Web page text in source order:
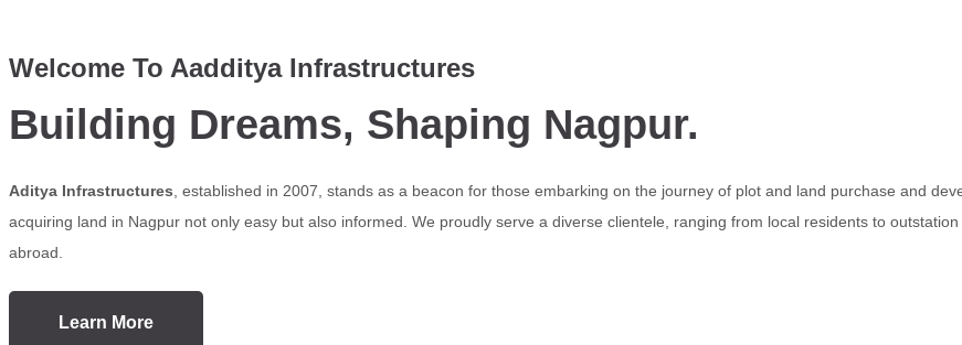
Welcome To Aadditya Infrastructures
Building Dreams, Shaping Nagpur.
Aditya Infrastructures , established in 2007, stands as a beacon for those embarking on the journey of plot and land purchase and
acquiring land in Nagpur not only easy but also informed. We proudly serve a diverse clientele, ranging from local residents to
abroad.
Learn More